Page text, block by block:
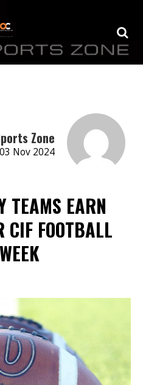
Zone
03 Nov 2024
TEAMS EARN
CIF FOOTBALL